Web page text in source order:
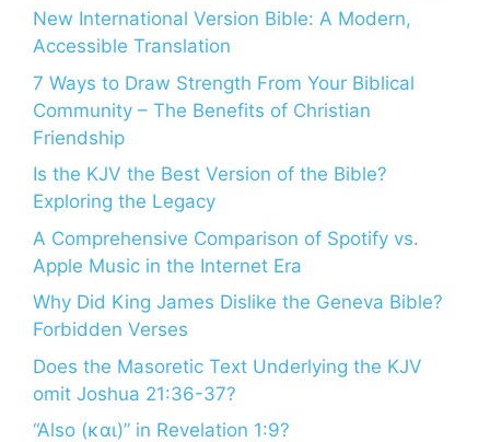
New International Version Bible: A Modern,
Accessible Translation
7 Ways to Draw Strength From Your Biblical
Community – The Benefits of Christian
Friendship
Is the KJV the Best Version of the Bible?
Exploring the Legacy
A Comprehensive Comparison of Spotify vs.
Apple Music in the Internet Era
Why Did King James Dislike the Geneva Bible?
Forbidden Verses
Does the Masoretic Text Underlying the KJV
omit Joshua 21:36-37?
“Also (και)” in Revelation 1:9?